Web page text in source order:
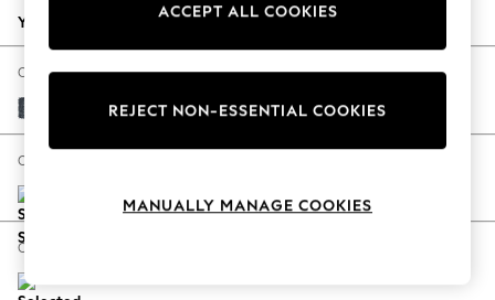
Autumn Must Haves
The Occasion Shop
Hardware Detailing
Escape into Summer: As Advertised
Spring Dressing
Coastal Prints
Your chosen options:
Change Fabric And Colour
Chunky Chenille Dark Navy Blue
Change Size And Shape
Change Feet
ACCEPT ALL COOKIES
REJECT NON-ESSENTIAL COOKIES
MANUALLY MANAGE COOKIES